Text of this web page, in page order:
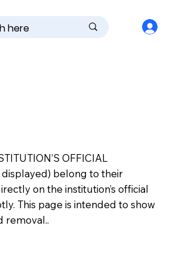
OFFICIAL
displayed) belong to their
on the institution’s official
This page is intended to show
removal..